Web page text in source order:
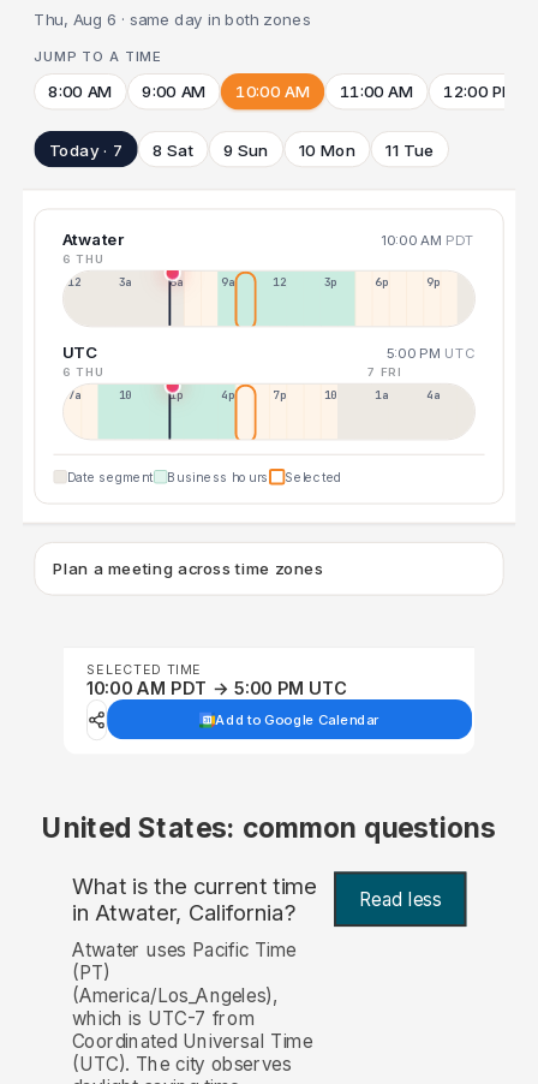
Thu, Aug 6 · same day in both zones
JUMP TO A TIME
8:00 AM 9:00 AM 10:00 AM 11:00 AM 12:00 PM
Today · 7 8 Sat 9 Sun 10 Mon 11 Tue
Atwater 10:00 AM PDT
6 THU
12a 3a 6a 9a 12p 3p 6p 9p
UTC 5:00 PM UTC
6 THU 7 FRI
7a 10a 1p 4p 7p 10p 1a 4a
Date segment Business hours Selected
Plan a meeting across time zones
SELECTED TIME
10:00 AM PDT → 5:00 PM UTC
Add to Google Calendar
United States: common questions
What is the current time
in Atwater, California? Read less
Atwater uses Pacific Time
(PT)
(America/Los_Angeles),
which is UTC-7 from
Coordinated Universal Time
(UTC). The city observes